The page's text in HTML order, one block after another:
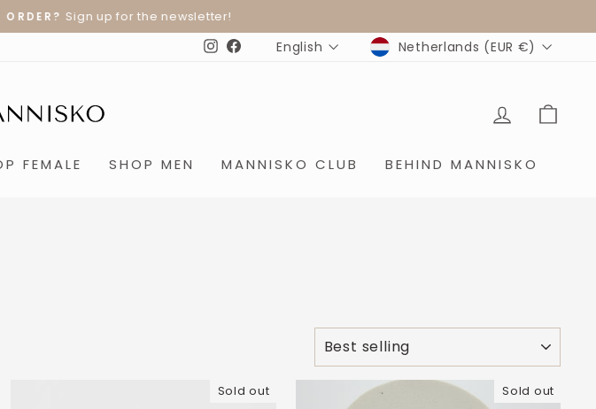
Pause
Sign up for the newsletter!
Instagram
FacebookLANGUAGE
English CURRENCY
Netherlands (EUR €)
LOG IN
FEMALE SHOP MEN MANNISKO CLUB BEHIND MANNISKO
SORT
Sold out Sold out